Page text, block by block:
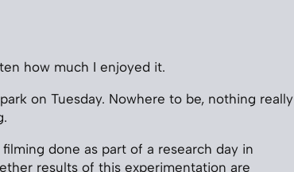
how much I enjoyed it.
on Tuesday. Nowhere to be, nothing really
done as part of a research day in
results of this experimentation are